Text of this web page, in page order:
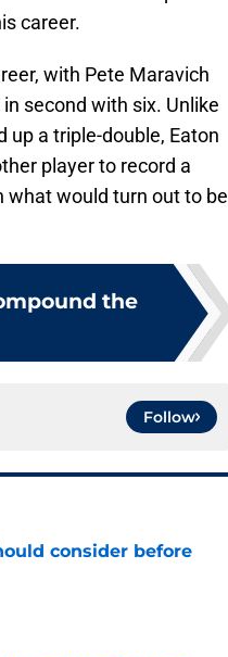
career.
with Pete Maravich
second with six. Unlike
up a triple-double, Eaton
player to record a
what would turn out to be
the
Follow
consider before